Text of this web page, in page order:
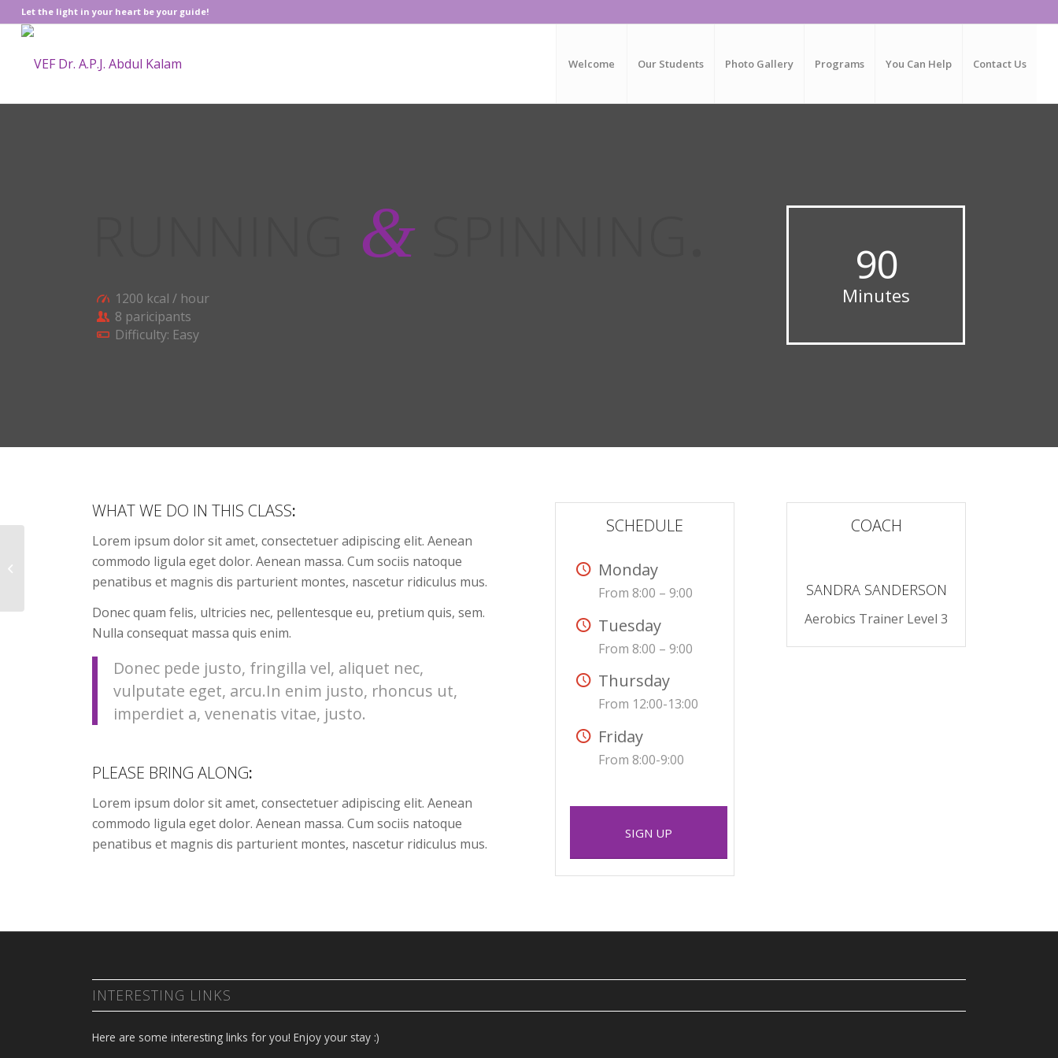
Let the light in your heart be your guide!
Welcome Our Students Photo Gallery Programs You Can Help Contact Us
&
1200 kcal / hour
8 paricipants
Difficulty: Easy
90
Minutes
WHAT WE DO IN THIS CLASS:
Lorem ipsum dolor sit amet, consectetuer adipiscing elit. Aenean
commodo ligula eget dolor. Aenean massa. Cum sociis natoque
penatibus et magnis dis parturient montes, nascetur ridiculus mus.
Donec quam felis, ultricies nec, pellentesque eu, pretium quis, sem.
Nulla consequat massa quis enim.
Donec pede justo, fringilla vel, aliquet nec,
vulputate eget, arcu.In enim justo, rhoncus ut,
imperdiet a, venenatis vitae, justo.
PLEASE BRING ALONG:
Lorem ipsum dolor sit amet, consectetuer adipiscing elit. Aenean
commodo ligula eget dolor. Aenean massa. Cum sociis natoque
penatibus et magnis dis parturient montes, nascetur ridiculus mus.
SCHEDULE
Monday
From 8:00 – 9:00
Tuesday
From 8:00 – 9:00
Thursday
From 12:00-13:00
Friday
From 8:00-9:00
SIGN UP
COACH
SANDRA SANDERSON
Aerobics Trainer Level 3
INTERESTING LINKS
Here are some interesting links for you! Enjoy your stay :)